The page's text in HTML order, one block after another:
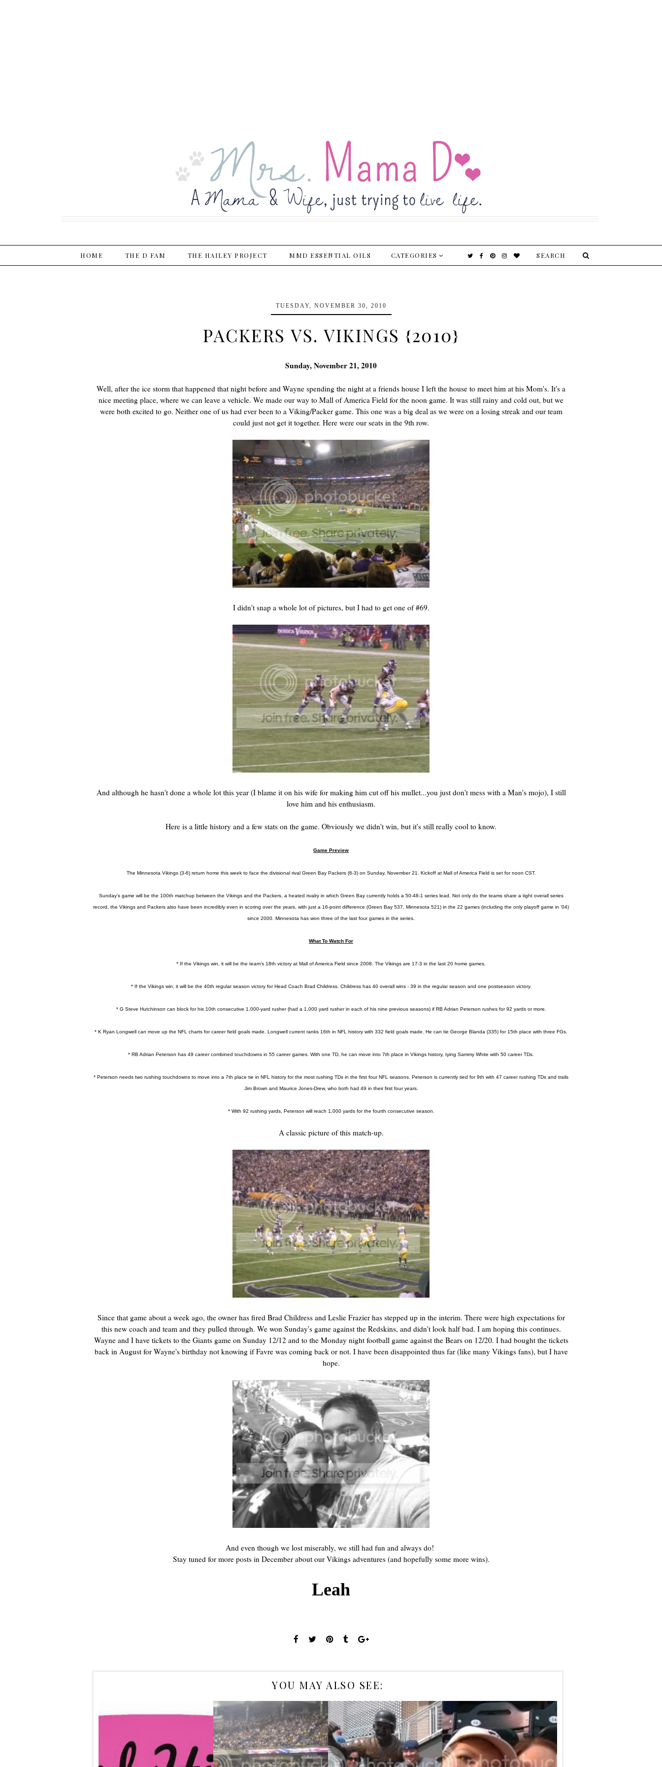
HOME THE D FAM THE HAILEY PROJECT MMD ESSENTIAL OILS CATEGORIES
TUESDAY, NOVEMBER 30, 2010
PACKERS VS. VIKINGS {2010}
Sunday, November 21, 2010
Well, after the ice storm that happened that night before and Wayne spending the night at a friends house I left the house to meet him at his Mom's. It's a
nice meeting place, where we can leave a vehicle. We made our way to Mall of America Field for the noon game. It was still rainy and cold out, but we
were both excited to go. Neither one of us had ever been to a Viking/Packer game. This one was a big deal as we were on a losing streak and our team
could just not get it together. Here were our seats in the 9th row.
I didn't snap a whole lot of pictures, but I had to get one of #69.
And although he hasn't done a whole lot this year (I blame it on his wife for making him cut off his mullet...you just don't mess with a Man's mojo), I still
love him and his enthusiasm.
Here is a little history and a few stats on the game. Obviously we didn't win, but it's still really cool to know.
Game Preview
The Minnesota Vikings (3-6) return home this week to face the divisional rival Green Bay Packers (6-3) on Sunday, November 21. Kickoff at Mall of America Field is set for noon CST.
Sunday’s game will be the 100th matchup between the Vikings and the Packers, a heated rivalry in which Green Bay currently holds a 50-48-1 series lead. Not only do the teams share a tight overall series
record, the Vikings and Packers also have been incredibly even in scoring over the years, with just a 16-point difference (Green Bay 537, Minnesota 521) in the 22 games (including the only playoff game in ‘04)
since 2000. Minnesota has won three of the last four games in the series.
What To Watch For
* If the Vikings win, it will be the team’s 18th victory at Mall of America Field since 2008. The Vikings are 17-3 in the last 20 home games.
* If the Vikings win, it will be the 40th regular season victory for Head Coach Brad Childress. Childress has 40 overall wins - 39 in the regular season and one postseason victory.
* G Steve Hutchinson can block for his 10th consecutive 1,000-yard rusher (had a 1,000 yard rusher in each of his nine previous seasons) if RB Adrian Peterson rushes for 92 yards or more.
* K Ryan Longwell can move up the NFL charts for career field goals made. Longwell current ranks 16th in NFL history with 332 field goals made. He can tie George Blanda (335) for 15th place with three FGs.
* RB Adrian Peterson has 49 career combined touchdowns in 55 career games. With one TD, he can move into 7th place in Vikings history, tying Sammy White with 50 career TDs.
* Peterson needs two rushing touchdowns to move into a 7th place tie in NFL history for the most rushing TDs in the first four NFL seasons. Peterson is currently tied for 9th with 47 career rushing TDs and trails
Jim Brown and Maurice Jones-Drew, who both had 49 in their first four years.
* With 92 rushing yards, Peterson will reach 1,000 yards for the fourth consecutive season.
A classic picture of this match-up.
Since that game about a week ago, the owner has fired Brad Childress and Leslie Frazier has stepped up in the interim. There were high expectations for
this new coach and team and they pulled through. We won Sunday's game against the Redskins, and didn't look half bad. I am hoping this continues.
Wayne and I have tickets to the Giants game on Sunday 12/12 and to the Monday night football game against the Bears on 12/20. I had bought the tickets
back in August for Wayne's birthday not knowing if Favre was coming back or not. I have been disappointed thus far (like many Vikings fans), but I have
hope.
And even though we lost miserably, we still had fun and always do!
Stay tuned for more posts in December about our Vikings adventures (and hopefully some more wins).
Leah
YOU MAY ALSO SEE:
WEEKEND 3 GAMES OF